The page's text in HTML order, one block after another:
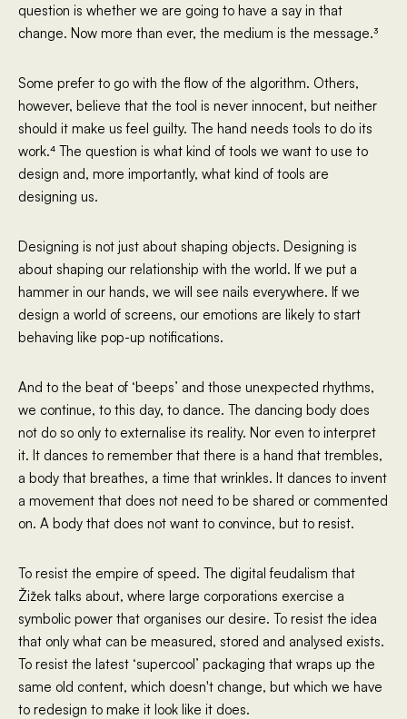
question is whether we are going to have a say in that
change. Now more than ever, the medium is the message.³
Some prefer to go with the flow of the algorithm. Others,
however, believe that the tool is never innocent, but neither
should it make us feel guilty. The hand needs tools to do its
work.⁴ The question is what kind of tools we want to use to
design and, more importantly, what kind of tools are
designing us.
Designing is not just about shaping objects. Designing is
about shaping our relationship with the world. If we put a
hammer in our hands, we will see nails everywhere. If we
design a world of screens, our emotions are likely to start
behaving like pop-up notifications.
And to the beat of ‘beeps’ and those unexpected rhythms,
we continue, to this day, to dance. The dancing body does
not do so only to externalise its reality. Nor even to interpret
it. It dances to remember that there is a hand that trembles,
a body that breathes, a time that wrinkles. It dances to invent
a movement that does not need to be shared or commented
on. A body that does not want to convince, but to resist.
To resist the empire of speed. The digital feudalism that
Žižek talks about, where large corporations exercise a
symbolic power that organises our desire. To resist the idea
that only what can be measured, stored and analysed exists.
To resist the latest ‘supercool’ packaging that wraps up the
same old content, which doesn't change, but which we have
to redesign to make it look like it does.